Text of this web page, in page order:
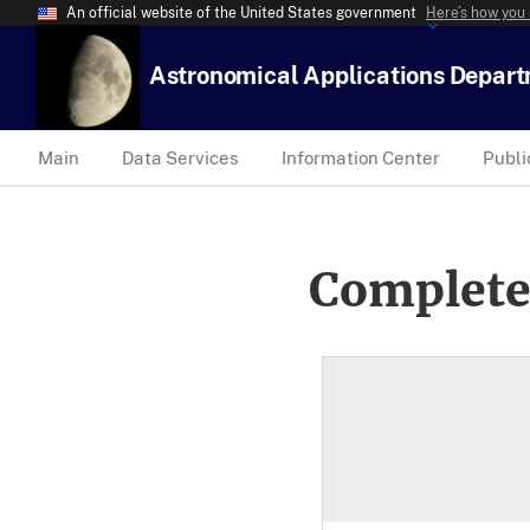
An official website of the United States government Here’s how
Astronomical Applications
Main Data Services Information Center